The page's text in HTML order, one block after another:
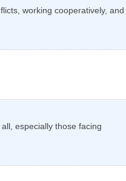
working cooperatively, and
especially those facing